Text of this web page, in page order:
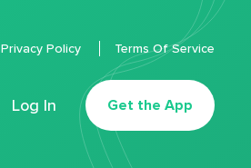
Log In Get the App
Privacy Policy Terms Of Service